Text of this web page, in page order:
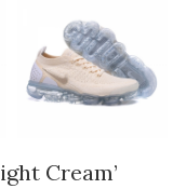
Cream’